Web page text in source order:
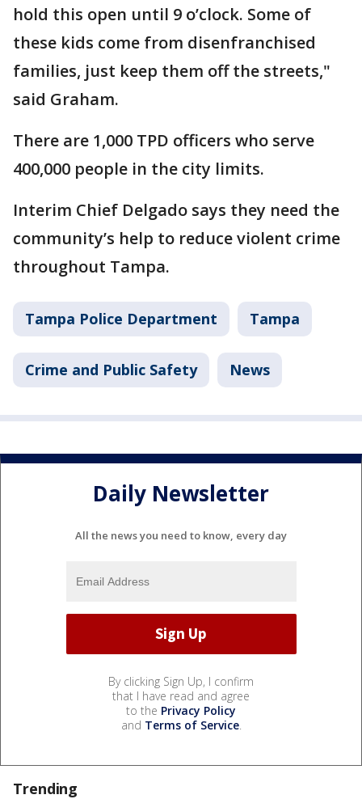
hold this open until 9 o’clock. Some of
these kids come from disenfranchised
families, just keep them off the streets,"
said Graham.
There are 1,000 TPD officers who serve
400,000 people in the city limits.
Interim Chief Delgado says they need the
community’s help to reduce violent crime
throughout Tampa.
Tampa Police Department Tampa
Crime and Public Safety News
Daily Newsletter
All the news you need to know, every day
By clicking Sign Up, I confirm
that I have read and agree
to the Privacy Policy
and Terms of Service.
Trending